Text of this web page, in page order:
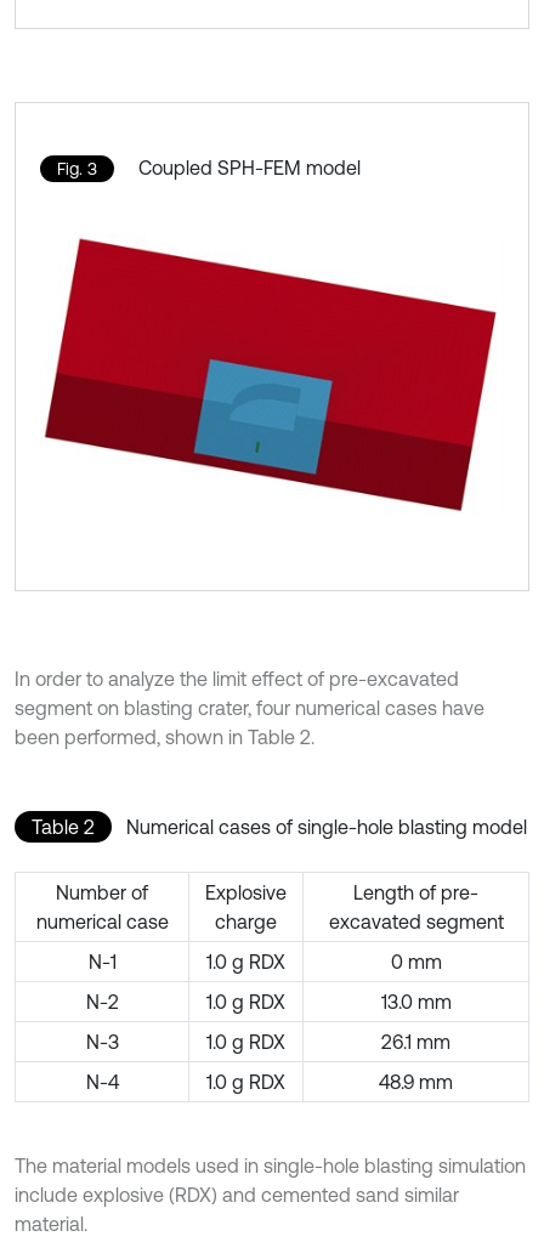
Fig. 3 Coupled SPH-FEM model
In order to analyze the limit effect of pre-excavated
segment on blasting crater, four numerical cases have
been performed, shown in Table 2.
Table 2 Numerical cases of single-hole blasting model
Number of
numerical case
Explosive
charge
Length of pre-
excavated segment
N-1
1.0 g RDX
0 mm
N-2
1.0 g RDX
13.0 mm
N-3
1.0 g RDX
26.1 mm
N-4
1.0 g RDX 48.9 mm
The material models used in single-hole blasting simulation
include explosive (RDX) and cemented sand similar
material.